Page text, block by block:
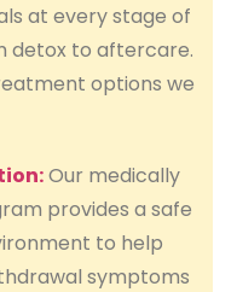
at every stage of
detox to aftercare.
options we
Our medically
provides a safe
to help
symptoms